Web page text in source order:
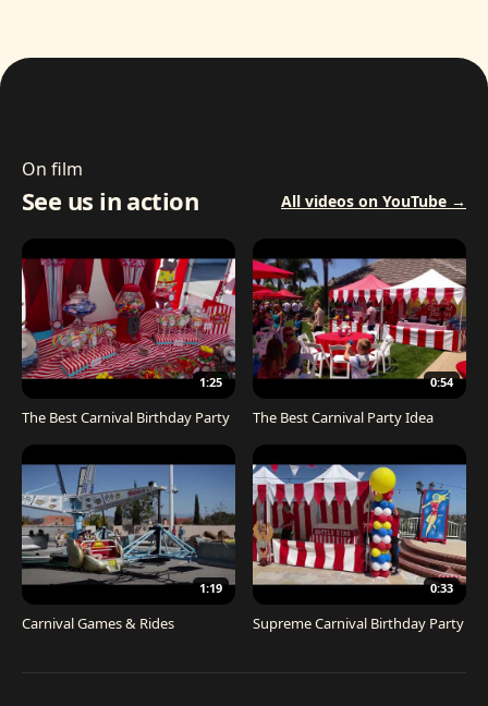
On film
See us in action All videos on YouTube →
1:25
The Best Carnival Birthday Party
0:54
The Best Carnival Party Idea
1:19
Carnival Games & Rides
0:33
Supreme Carnival Birthday Party